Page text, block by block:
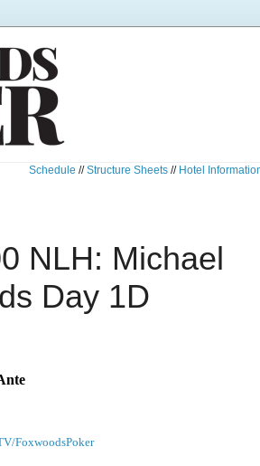
Schedule //Structure Sheets // Hotel
NLH: Michael
Day 1D
FoxwoodsPoker